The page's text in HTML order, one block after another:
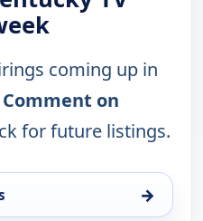
coming up in
Comment on
for future listings.
→